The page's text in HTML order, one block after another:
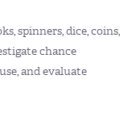
spinners, dice, coins,
chance
and evaluate